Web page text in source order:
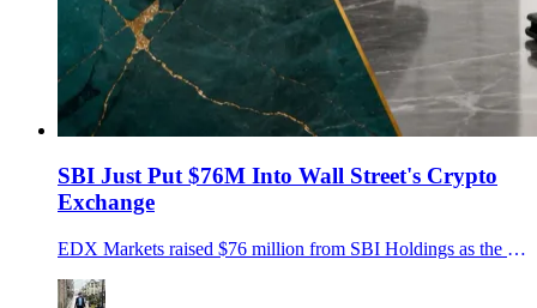
SBI Just Put $76M Into Wall Street's Crypto
Exchange
EDX Markets raised $76 million from SBI Holdings as the institutional crypto venue expands clearing, settlement and its pending EDX Trust bank plan.